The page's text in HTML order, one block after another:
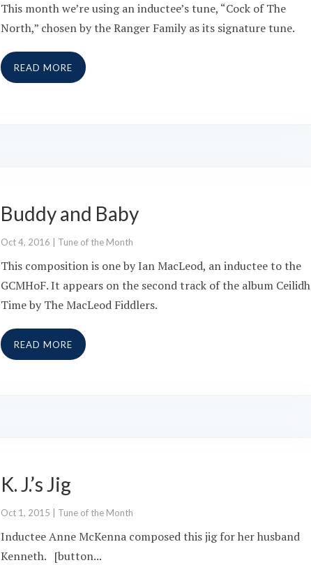
This month we’re using an inductee’s tune, “Cock of The
North,” chosen by the Ranger Family as its signature tune.
READ MORE
Buddy and Baby
Oct 4, 2016 Tune of the Month
This composition is one by Ian MacLeod, an inductee to the
GCMHoF. It appears on the second track of the album Ceilidh
Time by The MacLeod Fiddlers.
READ MORE
K. J.’s Jig
Oct 1, 2015 Tune of the Month
Inductee Anne McKenna composed this jig for her husband
Kenneth. [button...